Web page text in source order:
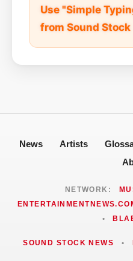
Use "Simple
from Sound Stock
News Artists
NETWORK:
•
SOUND STOCK NEWS •